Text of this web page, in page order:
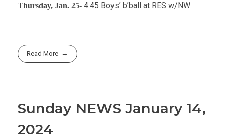
Thursday, Jan. 25- 4:45 Boys’ b’ball at RES w/NW
Read More
Sunday NEWS January 14,
2024